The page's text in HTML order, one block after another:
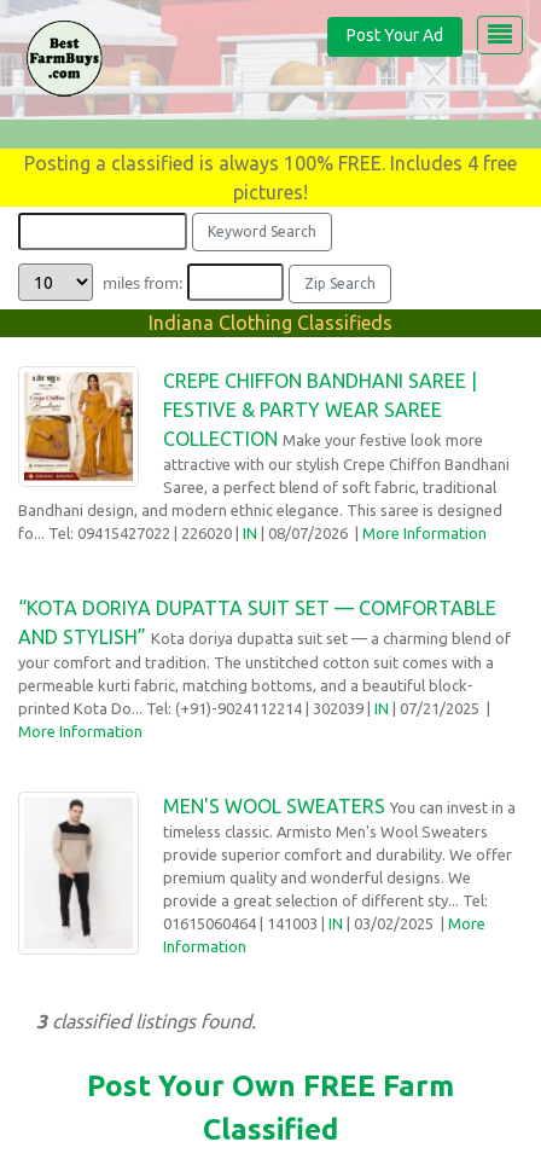
Post Your Ad
Posting a classified is always 100% FREE. Includes 4 free
pictures!
miles from:
Indiana Clothing Classifieds
CREPE CHIFFON BANDHANI SAREE |
FESTIVE & PARTY WEAR SAREE
COLLECTION Make your festive look more
attractive with our stylish Crepe Chiffon Bandhani
Saree, a perfect blend of soft fabric, traditional
Bandhani design, and modern ethnic elegance. This saree is designed
fo... Tel: 09415427022 | 226020 | IN | 08/07/2026 | More Information
“KOTA DORIYA DUPATTA SUIT SET — COMFORTABLE
AND STYLISH” Kota doriya dupatta suit set — a charming blend of
your comfort and tradition. The unstitched cotton suit comes with a
permeable kurti fabric, matching bottoms, and a beautiful block-
printed Kota Do... Tel: (+91)-9024112214 | 302039 | IN | 07/21/2025 |
More Information
MEN'S WOOL SWEATERS You can invest in a
timeless classic. Armisto Men's Wool Sweaters
provide superior comfort and durability. We offer
premium quality and wonderful designs. We
provide a great selection of different sty... Tel:
01615060464 | 141003 | IN | 03/02/2025 | More
Information
3classified listings found.
Post Your Own FREE Farm
Classified